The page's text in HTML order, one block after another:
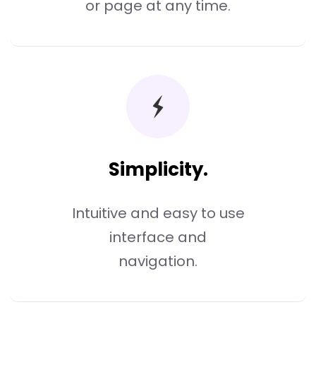
or page at any time.
Simplicity.
Intuitive and easy to use
interface and
navigation.